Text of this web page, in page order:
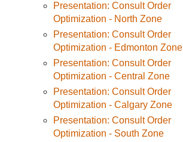
Presentation: Consult Order
Optimization - North Zone
Presentation: Consult Order
Optimization - Edmonton Zone
Presentation: Consult Order
Optimization - Central Zone
Presentation: Consult Order
Optimization - Calgary Zone
Presentation: Consult Order
Optimization - South Zone